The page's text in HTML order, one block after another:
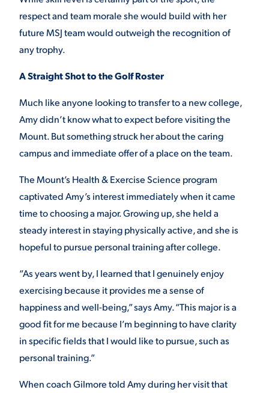
respect and team morale she would build with her
future MSJ team would outweigh the recognition of
any trophy.
A Straight Shot to the Golf Roster
Much like anyone looking to transfer to a new college,
Amy didn’t know what to expect before visiting the
Mount. But something struck her about the caring
campus and immediate offer of a place on the team.
The Mount’s Health & Exercise Science program
captivated Amy’s interest immediately when it came
time to choosing a major. Growing up, she held a
steady interest in staying physically active, and she is
hopeful to pursue personal training after college.
“As years went by, I learned that I genuinely enjoy
exercising because it provides me a sense of
happiness and well-being,” says Amy. “This major is a
good fit for me because I’m beginning to have clarity
in specific fields that I would like to pursue, such as
personal training.”
When coach Gilmore told Amy during her visit that